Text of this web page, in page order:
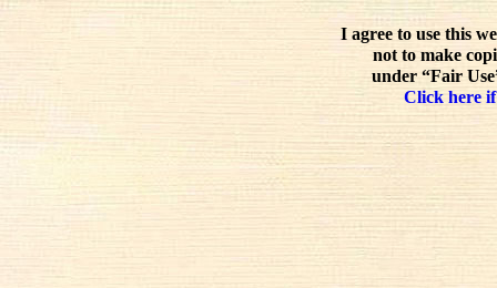
I agree to use this
not to make
under “Fair
Click here if